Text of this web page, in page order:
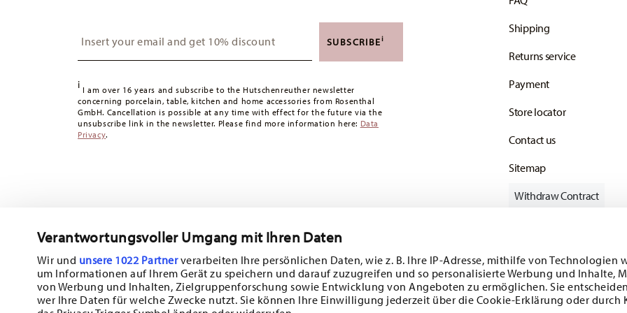
Verantwortungsvoller Umgang mit Ihren Daten
Wir und unsere 1022 Partnerverarbeiten Ihre persönlichen Daten, wie z. B. Ihre IP-Adresse, mithilfe von Technologien
um Informationen auf Ihrem Gerät zu speichern und darauf zuzugreifen und so personalisierte Werbung und Inhalte,
von Werbung und Inhalten, Zielgruppenforschung sowie Entwicklung von Angeboten zu ermöglichen. Sie
wer Ihre Daten für welche Zwecke nutzt. Sie können Ihre Einwilligung jederzeit über die Cookie-Erklärung oder durch
Switzerland:
delivery is free of charge for orders over 49,90 CHF. If the value of your purchase is less than
Delivery time: 3-5 working days for delivery within Germany for items in stock. You can view delivery
times to other countrieshere
Returns:For returns, please use ourreturns service.
SUBSCRIBEi
i I am over 16 years and subscribe to the Hutschenreuther newsletter
concerning porcelain, table, kitchen and home accessories from Rosenthal
GmbH. Cancellation is possible at any time with effect for the future via the
unsubscribe link in the newsletter. Please find more information here: Data
Privacy.
Shipping
Returns service
Payment
Store locator
Contact us
Sitemap
Withdraw Contract
Follow us on
Subscribe to our newsletter and receive a 10% discount!
Stay informed about news, trends, and special offers.